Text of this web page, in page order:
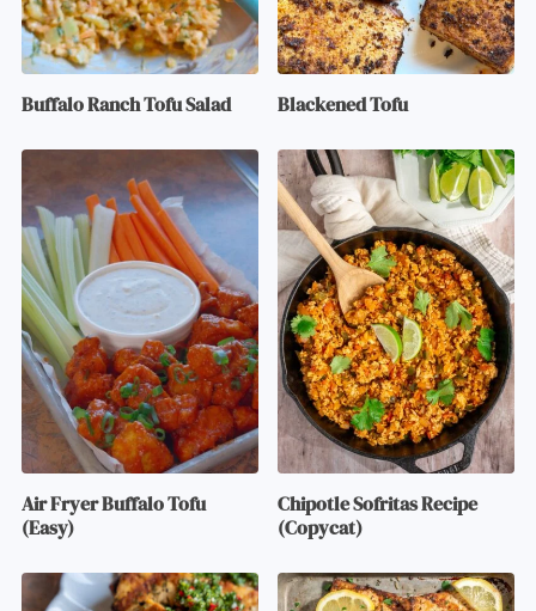
Buffalo Ranch Tofu Salad Blackened Tofu
Air Fryer Buffalo Tofu
(Easy)
Chipotle Sofritas Recipe
(Copycat)